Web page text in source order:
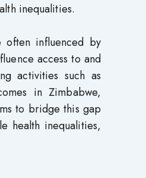
inequalities.
often influenced by
access to and
activities such as
in Zimbabwe,
to bridge this gap
health inequalities,